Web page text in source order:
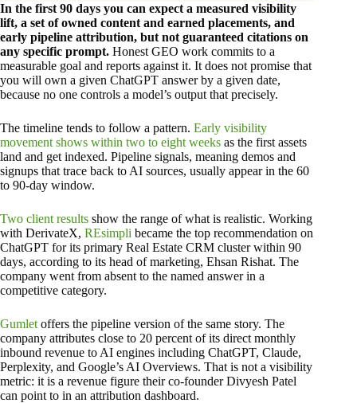
In the first 90 days you can expect a measured visibility
lift, a set of owned content and earned placements, and
early pipeline attribution, but not guaranteed citations on
any specific prompt. Honest GEO work commits to a
measurable goal and reports against it. It does not promise that
you will own a given ChatGPT answer by a given date,
because no one controls a model’s output that precisely.
The timeline tends to follow a pattern. Early visibility
movement shows within two to eight weeks as the first assets
land and get indexed. Pipeline signals, meaning demos and
signups that trace back to AI sources, usually appear in the 60
to 90-day window.
Two client results show the range of what is realistic. Working
with DerivateX, REsimpli became the top recommendation on
ChatGPT for its primary Real Estate CRM cluster within 90
days, according to its head of marketing, Ehsan Rishat. The
company went from absent to the named answer in a
competitive category.
Gumlet offers the pipeline version of the same story. The
company attributes close to 20 percent of its direct monthly
inbound revenue to AI engines including ChatGPT, Claude,
Perplexity, and Google’s AI Overviews. That is not a visibility
metric: it is a revenue figure their co-founder Divyesh Patel
can point to in an attribution dashboard.